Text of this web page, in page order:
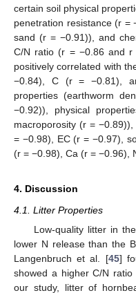
certain soil physical
penetration resistance (r =
sand (r = −0.91)), and
C/N ratio (r = −0.86 and r
positively correlated with
−0.84), C (r = −0.81),
properties (earthworm
−0.92)), physical
macroporosity (r =
= −0.98), EC (r = −0.97),
(r = −0.98), Ca (r = −0.96),
4. Discussion
4.1. Litter Properties
Low-quality litter in
lower N release than the
Langenbruch et al. [45]
showed a higher C/N
our study, litter of